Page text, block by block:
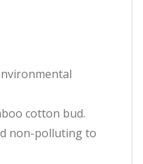
cotton bud.
non-polluting to